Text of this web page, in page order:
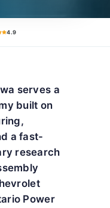
4.9
serves a
built on
a fast-
research
Power